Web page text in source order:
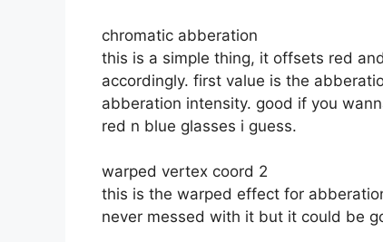
chromatic abberation
this is a simple thing, it offsets red
accordingly. first value is the
abberation intensity. good if you
red n blue glasses i guess.
warped vertex coord 2
this is the warped effect for
never messed with it but it could be